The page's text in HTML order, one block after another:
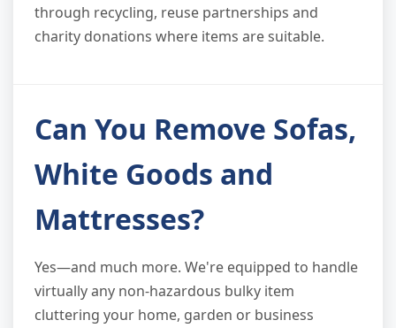
through recycling, reuse partnerships and
charity donations where items are suitable.
Can You Remove Sofas,
White Goods and
Mattresses?
Yes—and much more. We're equipped to handle
virtually any non-hazardous bulky item
cluttering your home, garden or business